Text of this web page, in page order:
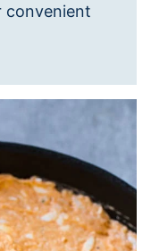
convenient